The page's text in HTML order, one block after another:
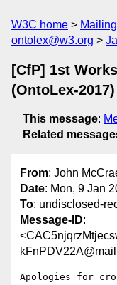
W3C home
ontolex@w3.org
[CfP] 1st
(OntoLex-2017)
This message:
Related
From: John
Date: Mon, 9 Jan
To: undisclosed-
Message-ID:
Apologies for